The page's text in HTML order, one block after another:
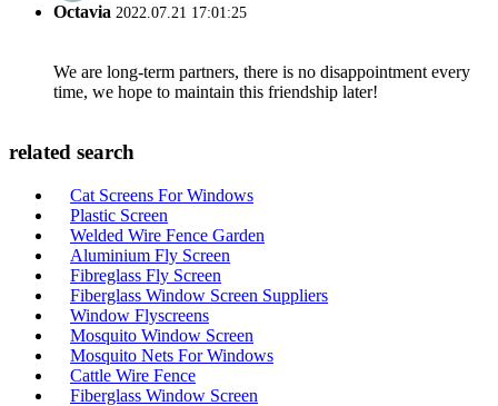
Octavia 2022.07.21 17:01:25
We are long-term partners, there is no disappointment every
time, we hope to maintain this friendship later!
related search
Cat Screens For Windows
Plastic Screen
Welded Wire Fence Garden
Aluminium Fly Screen
Fibreglass Fly Screen
Fiberglass Window Screen Suppliers
Window Flyscreens
Mosquito Window Screen
Mosquito Nets For Windows
Cattle Wire Fence
Fiberglass Window Screen